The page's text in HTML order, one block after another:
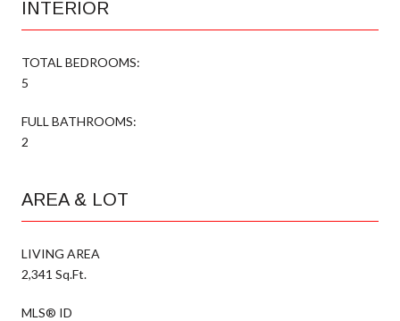
INTERIOR
TOTAL BEDROOMS:
5
FULL BATHROOMS:
2
AREA & LOT
LIVING AREA
2,341 Sq.Ft.
MLS® ID